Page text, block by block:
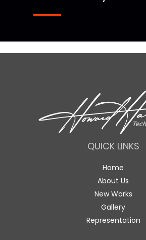
QUICK LINKS
Home
About Us
New Works
Gallery
Representation